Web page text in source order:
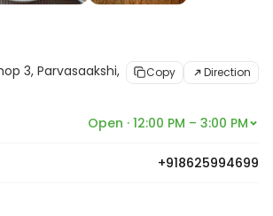
3, Parvasaakshi,
Copy Direction
Open · 12:00 PM – 3:00 PM
+918625994699